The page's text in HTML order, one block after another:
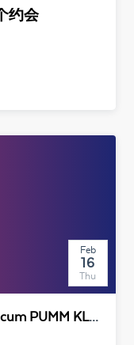
约会
Feb
16
Thu
2023 慈善晚宴 Charity Dinner cum PUMM KL & Selangor Installation Night